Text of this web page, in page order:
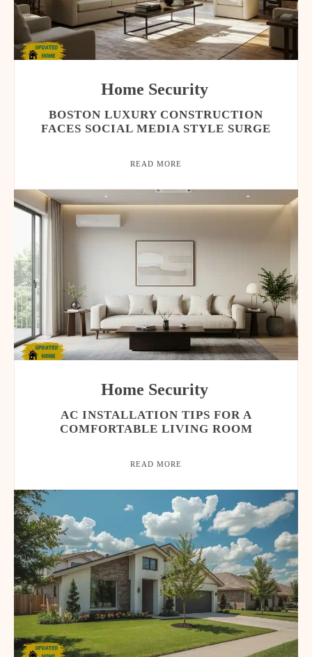
Home Security
BOSTON LUXURY CONSTRUCTION
FACES SOCIAL MEDIA STYLE SURGE
READ MORE
Home Security
AC INSTALLATION TIPS FOR A
COMFORTABLE LIVING ROOM
READ MORE